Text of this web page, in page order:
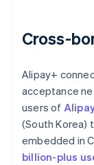
Cross-
Alipay+
acceptance
users of
(South Korea)
embedded in
billion-plus